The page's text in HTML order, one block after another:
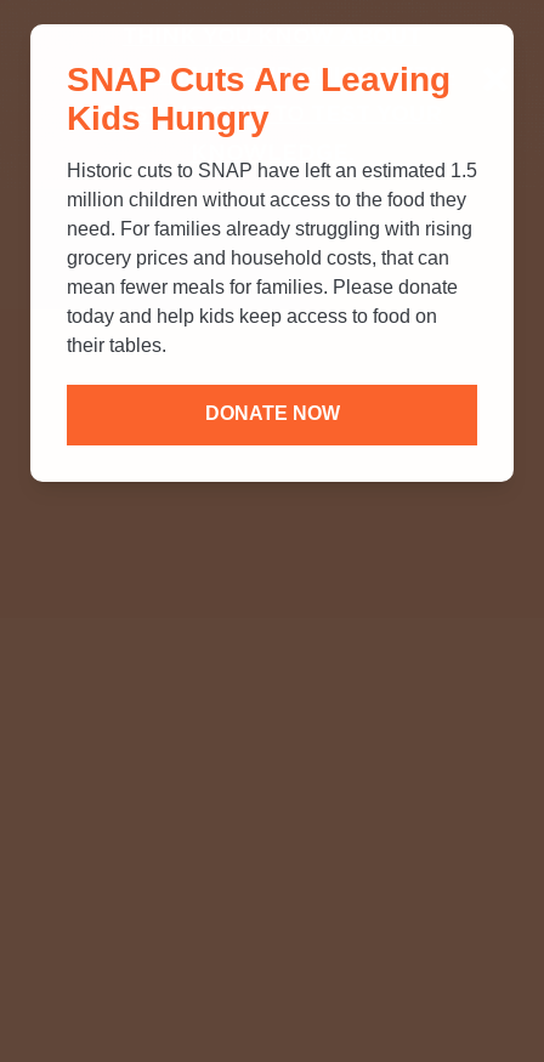
SNAP? TAKE OUR QUICK MYTH-
BUSTING QUIZ TO TEST YOUR
SNAP Cuts Are Leaving
Kids Hungry
Historic cuts to SNAP have left an estimated 1.5
million children without access to the food they
need. For families already struggling with rising
grocery prices and household costs, that can
mean fewer meals for families. Please donate
today and help kids keep access to food on
their tables.
DONATE NOW